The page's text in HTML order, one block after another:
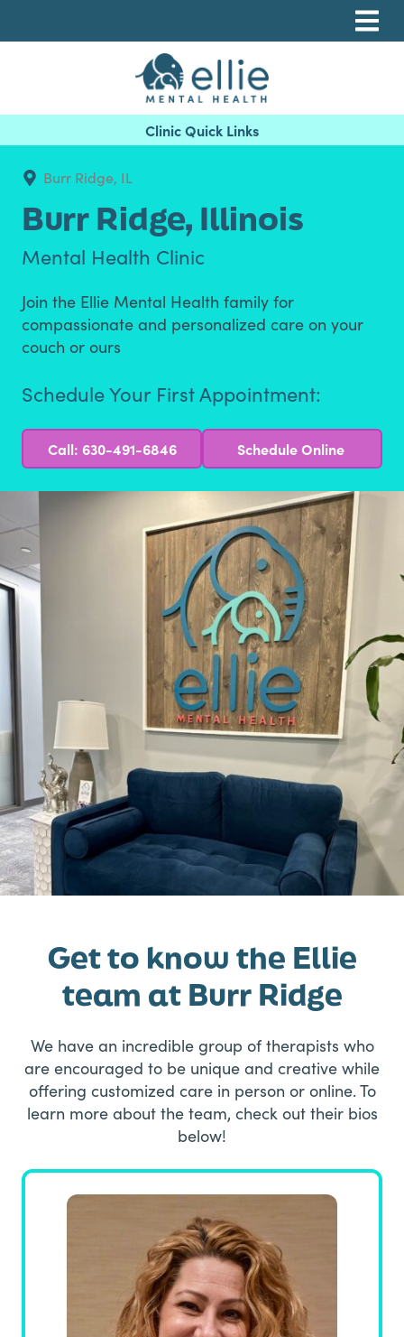
Ellie Mental Health, PLLP
Burr Ridge, IL
Burr Ridge, Illinois
Mental Health Clinic
Join the Ellie Mental Health family for
compassionate and personalized care on your
couch or ours
Schedule Your First Appointment:
Call: 630-491-6846 Schedule Online
Get to know the Ellie
team at Burr Ridge
We have an incredible group of therapists who
are encouraged to be unique and creative while
offering customized care in person or online. To
learn more about the team, check out their bios
below!